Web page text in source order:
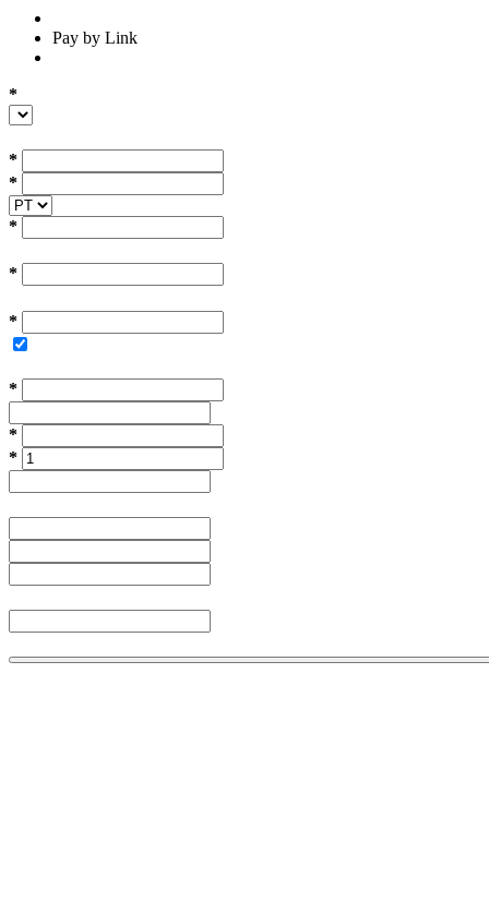
Pay by Link
*
*
*
*
*
*
*
*
*